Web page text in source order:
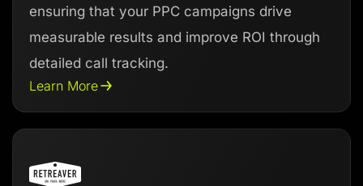
ensuring that your PPC campaigns drive
measurable results and improve ROI through
detailed call tracking.
Learn More